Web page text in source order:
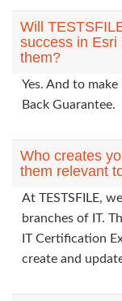
Will
success in Esri
them?
Yes. And to
Back Guarantee.
Who creates
them relevant
At TESTSFILE,
branches of IT.
IT Certification
create and